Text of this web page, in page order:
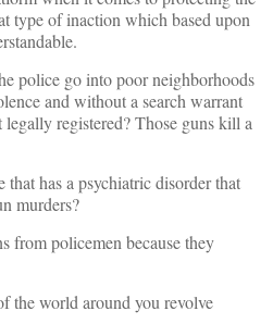
type of inaction which based upon
police go into poor neighborhoods
and without a search warrant
legally registered? Those guns kill a
that has a psychiatric disorder that
murders?
from policemen because they
the world around you revolve